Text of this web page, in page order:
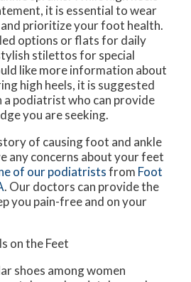
it is essential to wear
prioritize your foot health.
options or flats for daily
stilettos for special
like more information about
high heels, it is suggested
podiatrist who can provide
you are seeking.
of causing foot and ankle
any concerns about your feet
of our podiatristsfrom Foot
. Our doctors can provide the
you pain-free and on your
on the Feet
shoes among women